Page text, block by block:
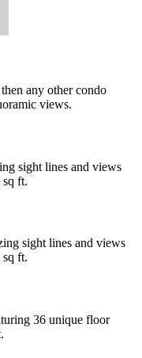
any other condo
views.
sight lines and views
sq ft.
sight lines and views
sq ft.
36 unique floor